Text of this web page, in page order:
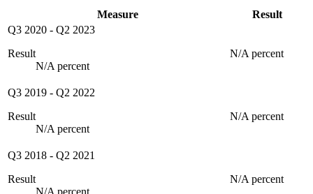
Measure
Result
Q3 2020 - Q2 2023
Result
N/A percent
N/A percent
Q3 2019 - Q2 2022
Result
N/A percent
N/A percent
Q3 2018 - Q2 2021
Result
N/A percent
N/A percent